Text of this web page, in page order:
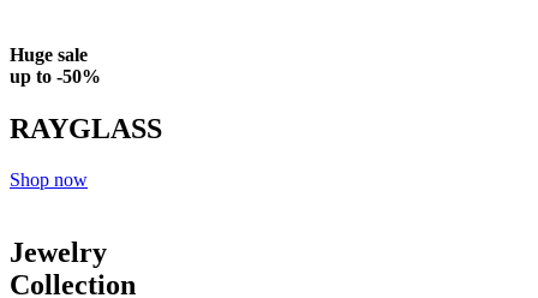
Huge sale
up to -50%
RAYGLASS
Shop now
Jewelry
Collection